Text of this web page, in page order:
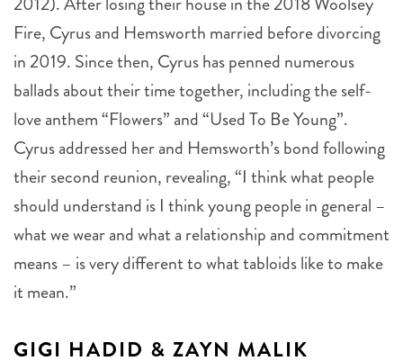
Fire, Cyrus and Hemsworth married before divorcing
in 2019. Since then, Cyrus has penned numerous
ballads about their time together, including the self-
love anthem “Flowers” and “Used To Be Young”.
Cyrus addressed her and Hemsworth’s bond following
their second reunion, revealing, “I think what people
should understand is I think young people in general –
what we wear and what a relationship and commitment
means – is very different to what tabloids like to make
it mean.”